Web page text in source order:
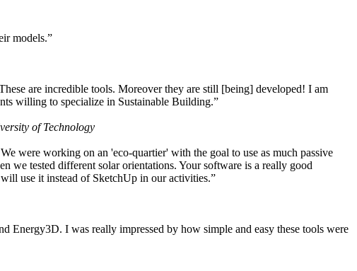
models.”
are incredible tools. Moreover they are still [being] developed! I am
willing to specialize in Sustainable Building.”
of Technology
were working on an 'eco-quartier' with the goal to use as much passive
we tested different solar orientations. Your software is a really good
use it instead of SketchUp in our activities.”
Energy3D. I was really impressed by how simple and easy these tools were